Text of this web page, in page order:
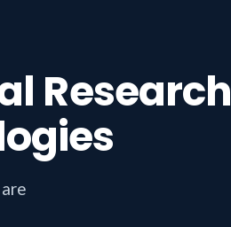
Research